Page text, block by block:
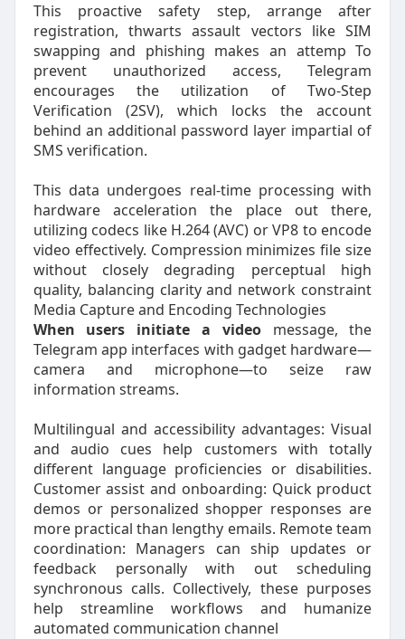
This proactive safety step, arrange after
registration, thwarts assault vectors like SIM
swapping and phishing makes an attemp To
prevent unauthorized access, Telegram
encourages the utilization of Two-Step
Verification (2SV), which locks the account
behind an additional password layer impartial of
SMS verification.
This data undergoes real-time processing with
hardware acceleration the place out there,
utilizing codecs like H.264 (AVC) or VP8 to encode
video effectively. Compression minimizes file size
without closely degrading perceptual high
quality, balancing clarity and network constraint
Media Capture and Encoding Technologies
When users initiate a videomessage, the
Telegram app interfaces with gadget hardware—
camera and microphone—to seize raw
information streams.
Multilingual and accessibility advantages: Visual
and audio cues help customers with totally
different language proficiencies or disabilities.
Customer assist and onboarding: Quick product
demos or personalized shopper responses are
more practical than lengthy emails. Remote team
coordination: Managers can ship updates or
feedback personally with out scheduling
synchronous calls. Collectively, these purposes
help streamline workflows and humanize
automated communication channel